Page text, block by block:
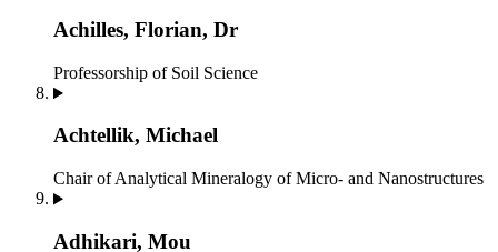
Achilles, Florian, Dr
Professorship of Soil Science
Achtellik, Michael
Chair of Analytical Mineralogy of Micro- and Nanostructures
Adhikari, Mou